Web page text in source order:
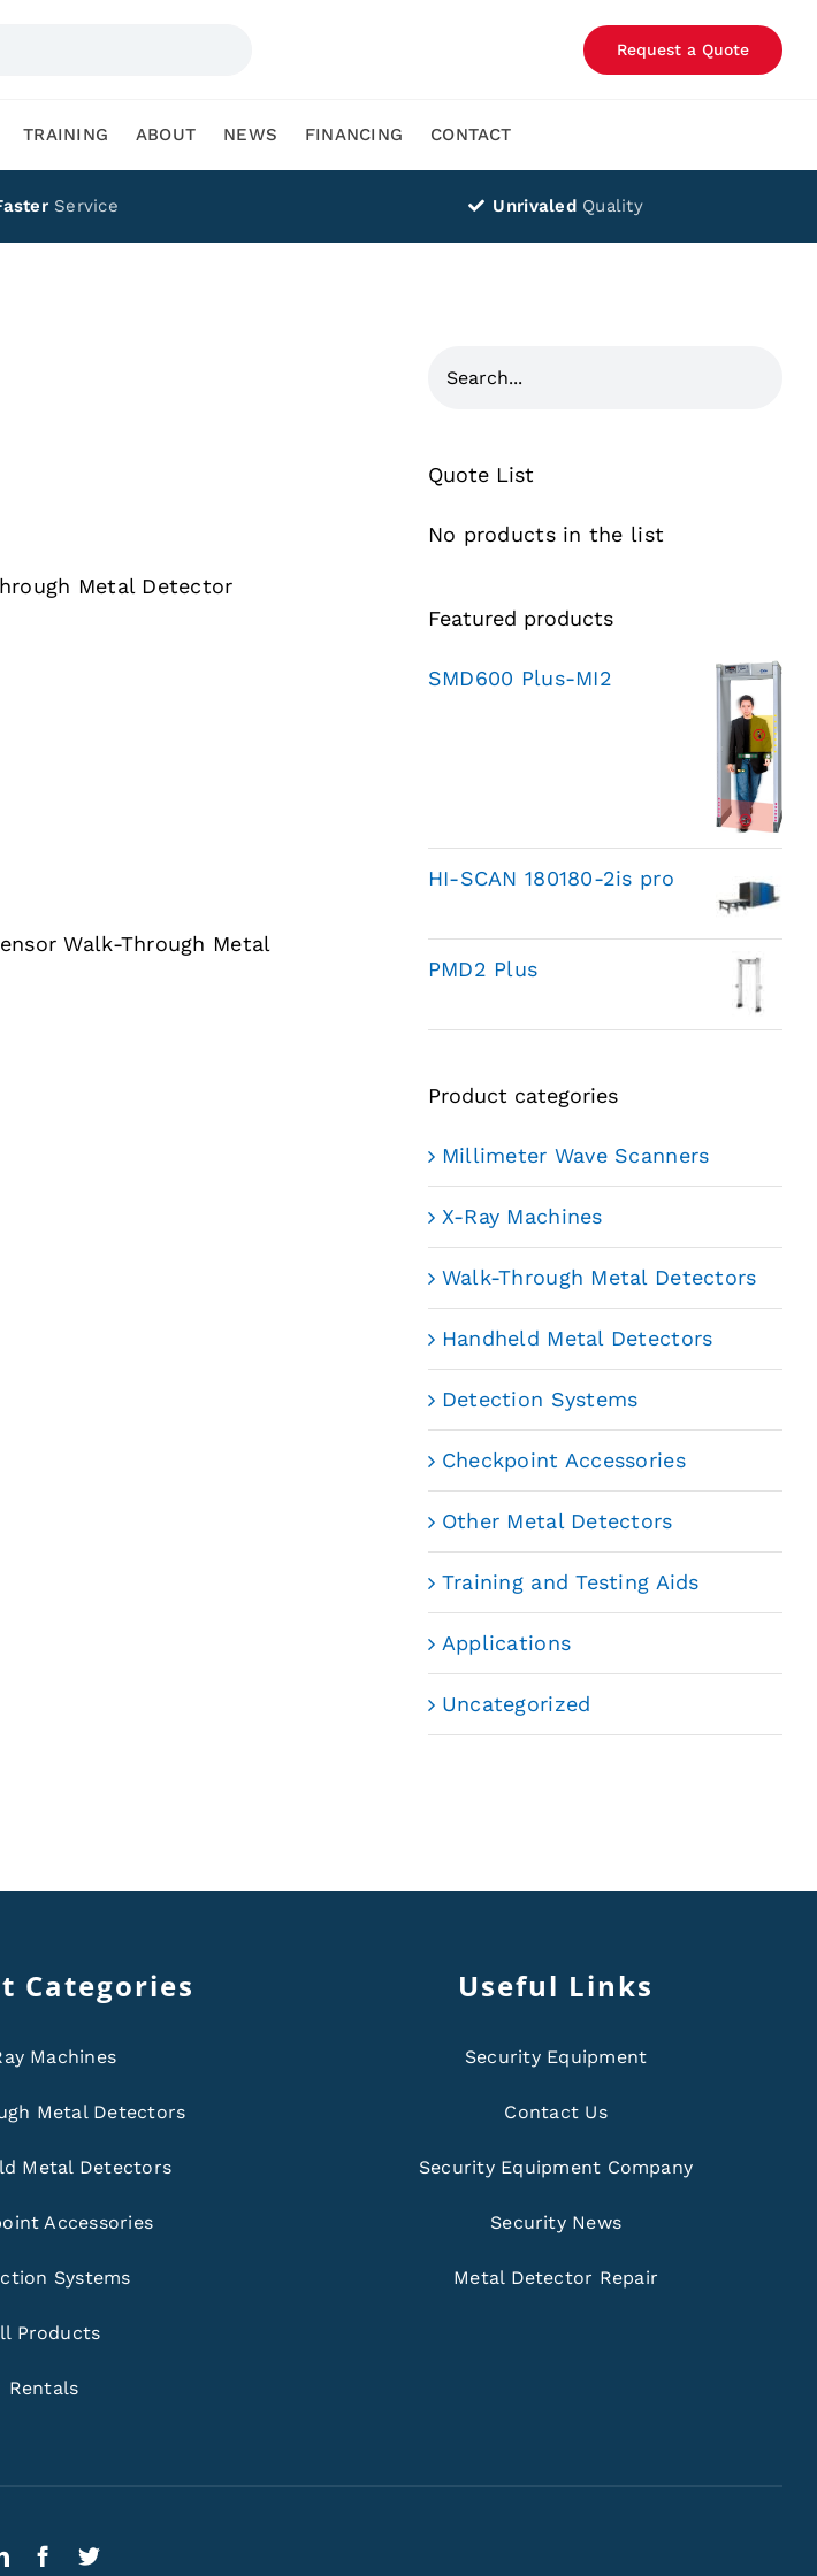
Request a Quote
TRAINING ABOUT NEWS FINANCING CONTACT
Service Unrivaled Quality
Metal Detector
Walk-Through Metal
Quote List
No products in the list
Featured products
SMD600 Plus-MI2
HI-SCAN 180180-2is pro
PMD2 Plus
Product categories
Millimeter Wave Scanners
X-Ray Machines
Walk-Through Metal Detectors
Handheld Metal Detectors
Detection Systems
Checkpoint Accessories
Other Metal Detectors
Training and Testing Aids
Applications
Uncategorized
Categories
Machines
Metal Detectors
Metal Detectors
Accessories
Systems
Products
Rentals
Useful Links
Security Equipment
Contact Us
Security Equipment Company
Security News
Metal Detector Repair